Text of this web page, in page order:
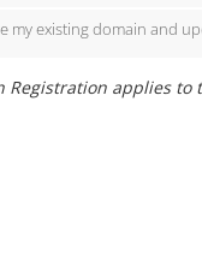
my existing domain and
Registration applies